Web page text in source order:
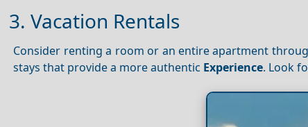
3. Vacation Rentals
Consider renting a room or an entire apartment
stays that provide a more authentic Experience. Look